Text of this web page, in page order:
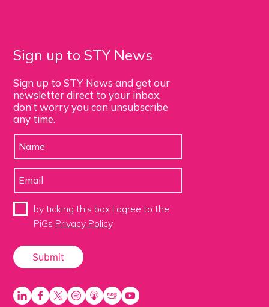
Sign up to STY News
Sign up to STY News and get our
newsletter direct to your inbox,
don’t worry you can unsubscribe
any time.
by ticking this box I agree to the
PiGs Privacy Policy